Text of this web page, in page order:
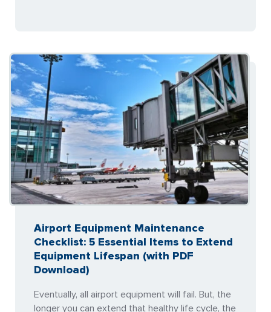
Airport Equipment Maintenance
Checklist: 5 Essential Items to Extend
Equipment Lifespan (with PDF
Download)
Eventually, all airport equipment will fail. But, the
longer you can extend that healthy life cycle, the